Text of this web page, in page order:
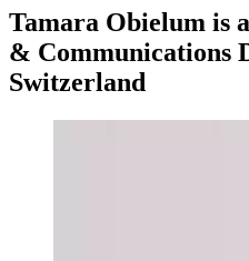
Tamara Obielum is
& Communications
Switzerland